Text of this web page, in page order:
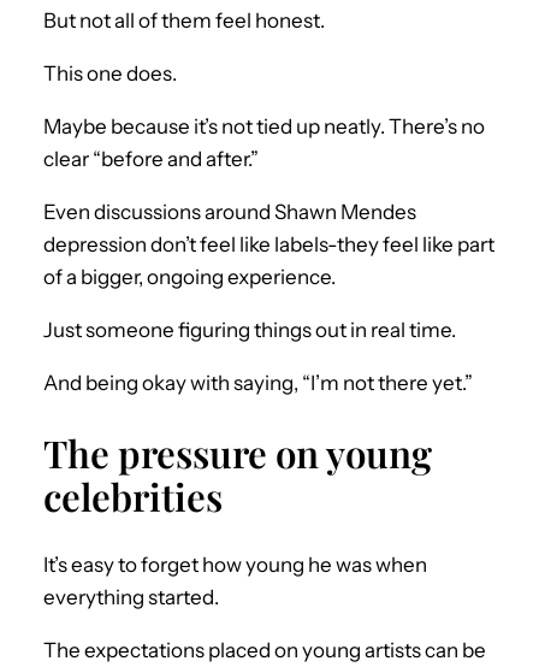
But not all of them feel honest.
This one does.
Maybe because it’s not tied up neatly. There’s no
clear “before and after.”
Even discussions around Shawn Mendes
depression don’t feel like labels-they feel like part
of a bigger, ongoing experience.
Just someone figuring things out in real time.
And being okay with saying, “I’m not there yet.”
The pressure on young
celebrities
It’s easy to forget how young he was when
everything started.
The expectations placed on young artists can be